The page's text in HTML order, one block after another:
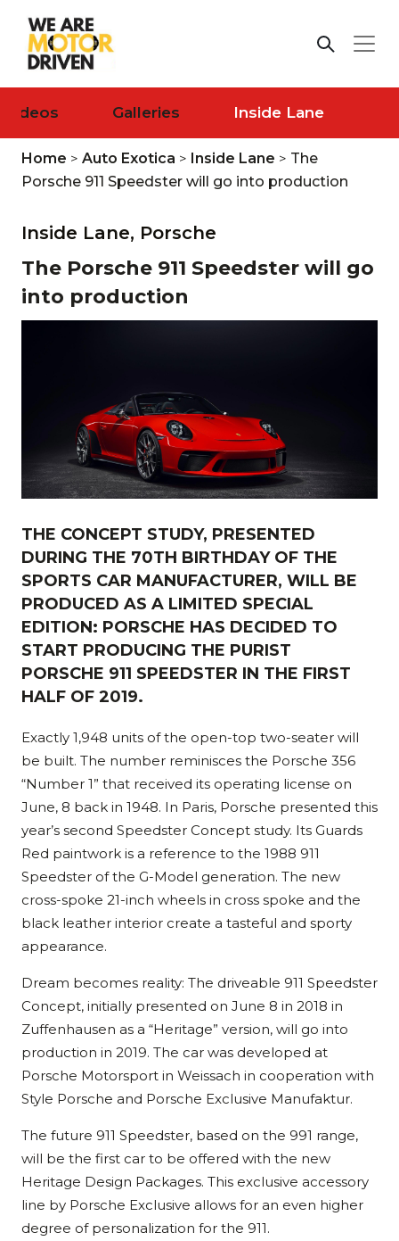
Videos Galleries Inside Lane
Home > Auto Exotica > Inside Lane > The
Porsche 911 Speedster will go into production
Inside Lane, Porsche
The Porsche 911 Speedster will go
into production
THE CONCEPT STUDY, PRESENTED
DURING THE 70TH BIRTHDAY OF THE
SPORTS CAR MANUFACTURER, WILL BE
PRODUCED AS A LIMITED SPECIAL
EDITION: PORSCHE HAS DECIDED TO
START PRODUCING THE PURIST
PORSCHE 911 SPEEDSTER IN THE FIRST
HALF OF 2019.
Exactly 1,948 units of the open-top two-seater will
be built. The number reminisces the Porsche 356
“Number 1” that received its operating license on
June, 8 back in 1948. In Paris, Porsche presented this
year’s second Speedster Concept study. Its Guards
Red paintwork is a reference to the 1988 911
Speedster of the G-Model generation. The new
cross-spoke 21-inch wheels in cross spoke and the
black leather interior create a tasteful and sporty
appearance.
Dream becomes reality: The driveable 911 Speedster
Concept, initially presented on June 8 in 2018 in
Zuffenhausen as a “Heritage” version, will go into
production in 2019. The car was developed at
Porsche Motorsport in Weissach in cooperation with
Style Porsche and Porsche Exclusive Manufaktur.
The future 911 Speedster, based on the 991 range,
will be the first car to be offered with the new
Heritage Design Packages. This exclusive accessory
line by Porsche Exclusive allows for an even higher
degree of personalization for the 911.